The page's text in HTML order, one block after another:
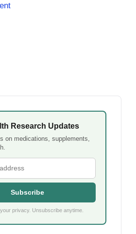
Research Updates
on medications, supplements,
Subscribe
privacy. Unsubscribe anytime.